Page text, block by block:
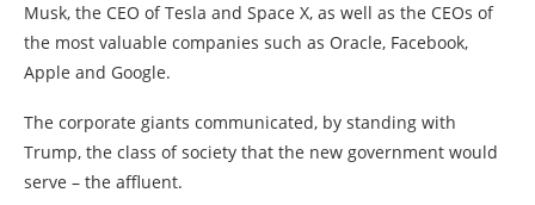
Musk, the CEO of Tesla and Space X, as well as the CEOs of
the most valuable companies such as Oracle, Facebook,
Apple and Google.
The corporate giants communicated, by standing with
Trump, the class of society that the new government would
serve – the affluent.